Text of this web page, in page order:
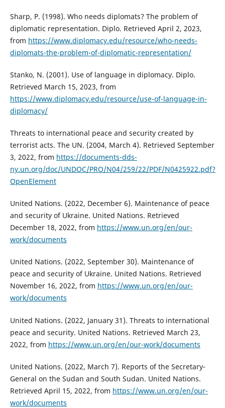
Sharp, P. (1998). Who needs diplomats? The problem of
diplomatic representation. Diplo. Retrieved April 2, 2023,
from https://www.diplomacy.edu/resource/who-needs-
diplomats-the-problem-of-diplomatic-representation/
Stanko, N. (2001). Use of language in diplomacy. Diplo.
Retrieved March 15, 2023, from
https://www.diplomacy.edu/resource/use-of-language-in-
diplomacy/
Threats to international peace and security created by
terrorist acts. The UN. (2004, March 4). Retrieved September
3, 2022, from https://documents-dds-
ny.un.org/doc/UNDOC/PRO/N04/259/22/PDF/N0425922.pdf?
OpenElement
United Nations. (2022, December 6). Maintenance of peace
and security of Ukraine. United Nations. Retrieved
December 18, 2022, from https://www.un.org/en/our-
work/documents
United Nations. (2022, September 30). Maintenance of
peace and security of Ukraine. United Nations. Retrieved
November 16, 2022, from https://www.un.org/en/our-
work/documents
United Nations. (2022, January 31). Threats to international
peace and security. United Nations. Retrieved March 23,
2022, from https://www.un.org/en/our-work/documents
United Nations. (2022, March 7). Reports of the Secretary-
General on the Sudan and South Sudan. United Nations.
Retrieved April 15, 2022, from https://www.un.org/en/our-
work/documents